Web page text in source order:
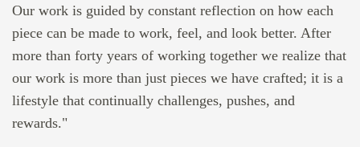
Our work is guided by constant reflection on how each
piece can be made to work, feel, and look better. After
more than forty years of working together we realize that
our work is more than just pieces we have crafted; it is a
lifestyle that continually challenges, pushes, and
rewards."